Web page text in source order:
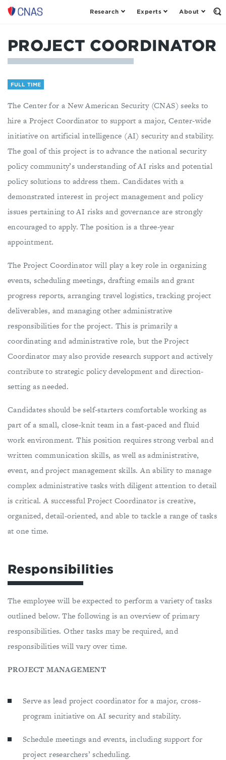
Center
New
American
Security
Research Experts About
PROJECT COORDINATOR
FULL TIME
The Center for a New American Security (CNAS) seeks to
hire a Project Coordinator to support a major, Center-wide
initiative on artificial intelligence (AI) security and stability.
The goal of this project is to advance the national security
policy community’s understanding of AI risks and potential
policy solutions to address them. Candidates with a
demonstrated interest in project management and policy
issues pertaining to AI risks and governance are strongly
encouraged to apply. The position is a three-year
appointment.
The Project Coordinator will play a key role in organizing
events, scheduling meetings, drafting emails and grant
progress reports, arranging travel logistics, tracking project
deliverables, and managing other administrative
responsibilities for the project. This is primarily a
coordinating and administrative role, but the Project
Coordinator may also provide research support and actively
contribute to strategic policy development and direction-
setting as needed.
Candidates should be self-starters comfortable working as
part of a small, close-knit team in a fast-paced and fluid
work environment. This position requires strong verbal and
written communication skills, as well as administrative,
event, and project management skills. An ability to manage
complex administrative tasks with diligent attention to detail
is critical. A successful Project Coordinator is creative,
organized, detail-oriented, and able to tackle a range of tasks
at one time.
Responsibilities
The employee will be expected to perform a variety of tasks
outlined below. The following is an overview of primary
responsibilities. Other tasks may be required, and
responsibilities will vary over time.
PROJECT MANAGEMENT
Serve as lead project coordinator for a major, cross-
program initiative on AI security and stability.
Schedule meetings and events, including support for
project researchers’ scheduling.